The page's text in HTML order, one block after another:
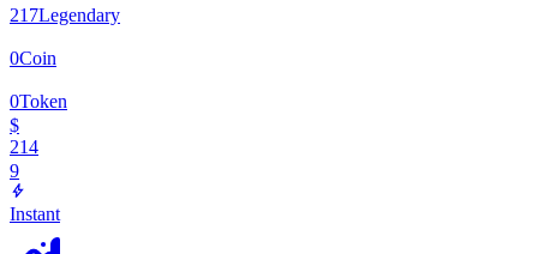
217Legendary
0Coin
0Token
$
214
9
Instant